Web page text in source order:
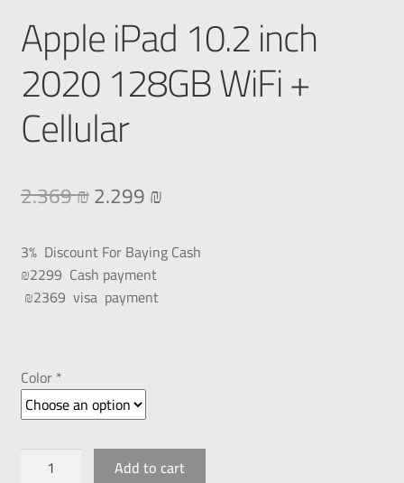
Apple iPad 10.2 inch
2020 128GB WiFi +
Cellular
2.369₪2.299₪
3% Discount For Baying Cash
₪2299 Cash payment
₪2369 visa payment
Color *
Add to cart